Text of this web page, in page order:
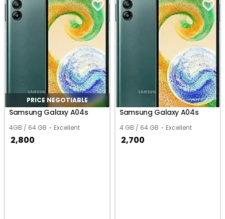
PRICE NEGOTIABLE
Samsung Galaxy A04s
4GB / 64 GB Excellent
2,800
Samsung Galaxy A04s
4 GB / 64 GB Excellent
2,700